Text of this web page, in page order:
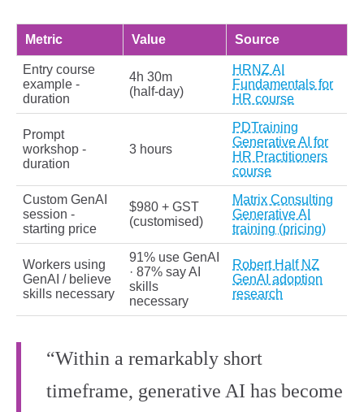
Metric Value Source
Entry course
example -
duration
4h 30m
(half‑day)
HRNZ AI
Fundamentals for
HR course
Prompt
workshop -
duration
3 hours
PDTraining
Generative AI for
HR Practitioners
course
Custom GenAI
session -
starting price
$980 + GST
(customised)
Matrix Consulting
Generative AI
training (pricing)
Workers using
GenAI / believe
skills necessary
91% use GenAI
· 87% say AI
skills
necessary
Robert Half NZ
GenAI adoption
research
“Within a remarkably short
timeframe, generative AI has become